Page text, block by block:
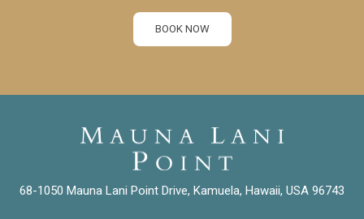
BOOK NOW
68-1050 Mauna Lani Point Drive, Kamuela, Hawaii, USA 96743